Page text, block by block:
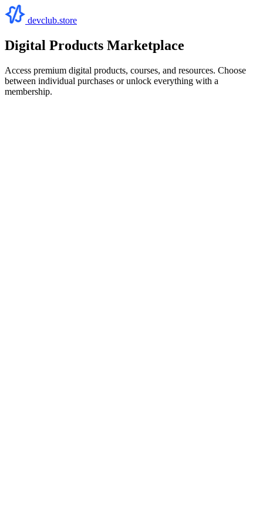
devclub.store
Digital Products Marketplace
Access premium digital products, courses, and resources. Choose
between individual purchases or unlock everything with a
membership.